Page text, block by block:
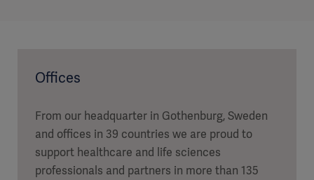
Offices
From our headquarter in Gothenburg, Sweden
and offices in 39 countries we are proud to
support healthcare and life sciences
professionals and partners in more than 135